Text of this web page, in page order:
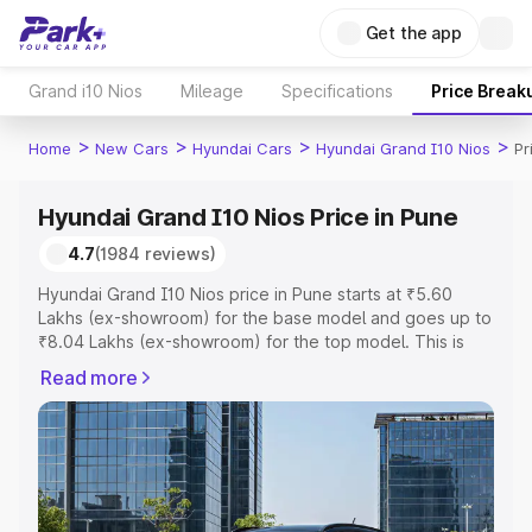
Get the app
Grand i10 Nios Mileage Specifications Price
Home > New Cars > Hyundai Cars > Hyundai Grand I10 Nios >
Hyundai Grand I10 Nios Price in Pune
4.7(1984 reviews)
Hyundai Grand I10 Nios price in Pune starts at ₹5.60
Lakhs (ex-showroom) for the base model and goes up to
₹8.04 Lakhs (ex-showroom) for the top model. This is
includes RTO or Registration Cost, Insurance Cost.
Explore the complete variant-wise on-road price of
Hyundai Grand I10 Nios price in Pune, along with key
features and details to help you choose the best option.
Explore Cars by Price Range
Read more